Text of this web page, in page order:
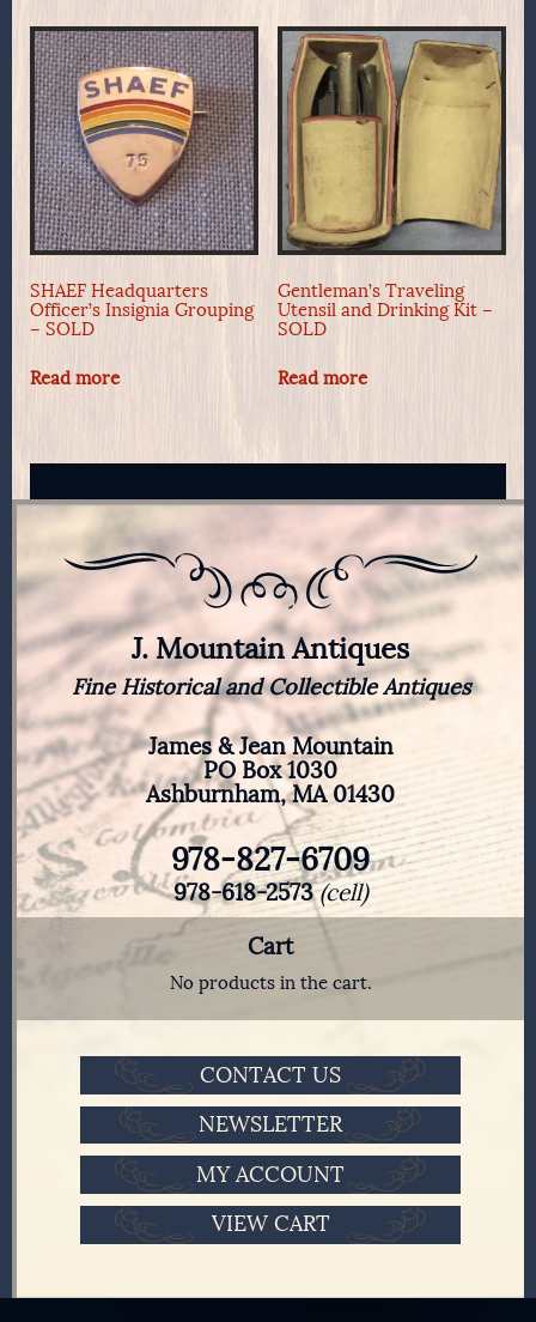
SHAEF Headquarters
Officer’s Insignia Grouping
– SOLD
Read more
Gentleman’s Traveling
Utensil and Drinking Kit –
SOLD
Read more
J. Mountain Antiques
Fine Historical and Collectible Antiques
James & Jean Mountain
PO Box 1030
Ashburnham, MA 01430
978-827-6709
978-618-2573(cell)
Cart
No products in the cart.
CONTACT US
NEWSLETTER
MY ACCOUNT
VIEW CART